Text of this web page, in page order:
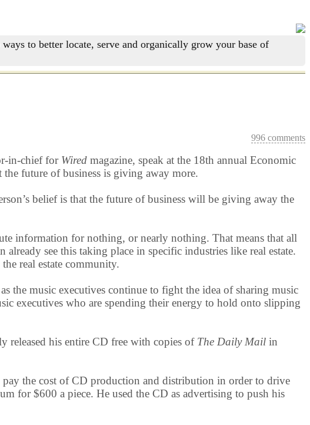
to better locate, serve and organically grow your base of
996 comments
in-chief for Wired magazine, speak at the 18th annual Economic
future of business is giving away more.
belief is that the future of business will be giving away the
information for nothing, or nearly nothing. That means that all
see this taking place in specific industries like real estate.
real estate community.
the music executives continue to fight the idea of sharing music
executives who are spending their energy to hold onto slipping
released his entire CD free with copies of The Daily Mail in
the cost of CD production and distribution in order to drive
for $600 a piece. He used the CD as advertising to push his